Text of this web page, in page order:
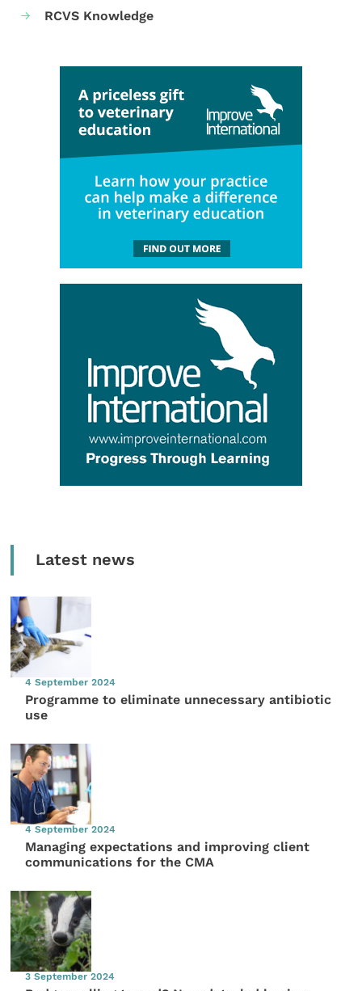
RCVS Knowledge
Latest news
4 September 2024
Programme to eliminate unnecessary antibiotic
use
4 September 2024
Managing expectations and improving client
communications for the CMA
3 September 2024